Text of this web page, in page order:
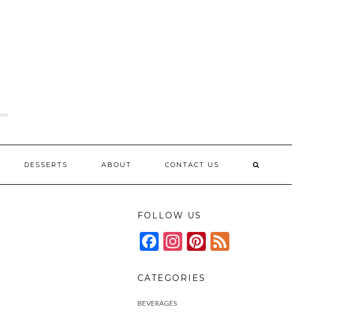
DESSERTS ABOUT CONTACT US
FOLLOW US
Facebook
Instagram
Pinterest
Feed
CATEGORIES
BEVERAGES